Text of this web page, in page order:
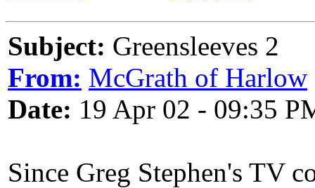
Subject: Greensleeves 2
From: McGrath of Harlow
Date: 19 Apr 02 - 09:35
Since Greg Stephen's TV